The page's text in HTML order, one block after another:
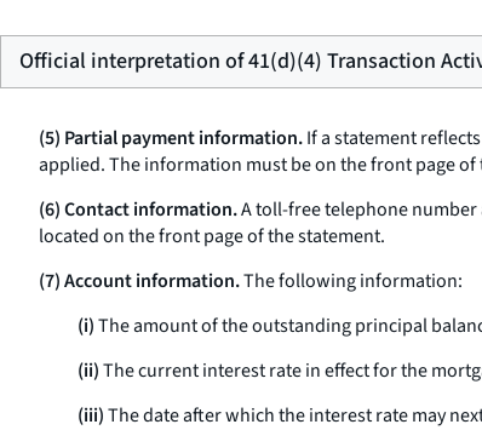
Official interpretation of 41(d)(4) Transaction
(5) Partial payment information.If a statement
applied. The information must be on the front page
(6) Contact information.A toll-free telephone
located on the front page of the statement.
(7) Account information.The following information:
(i)The amount of the outstanding principal
(ii)The current interest rate in effect for the
(iii)The date after which the interest rate may